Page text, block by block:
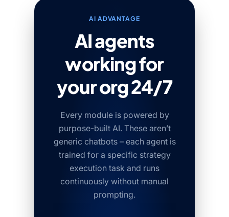
AI ADVANTAGE
AI agents
working for
your org 24/7
Every module is powered by
purpose-built AI. These aren’t
generic chatbots – each agent is
trained for a specific strategy
execution task and runs
continuously without manual
prompting.